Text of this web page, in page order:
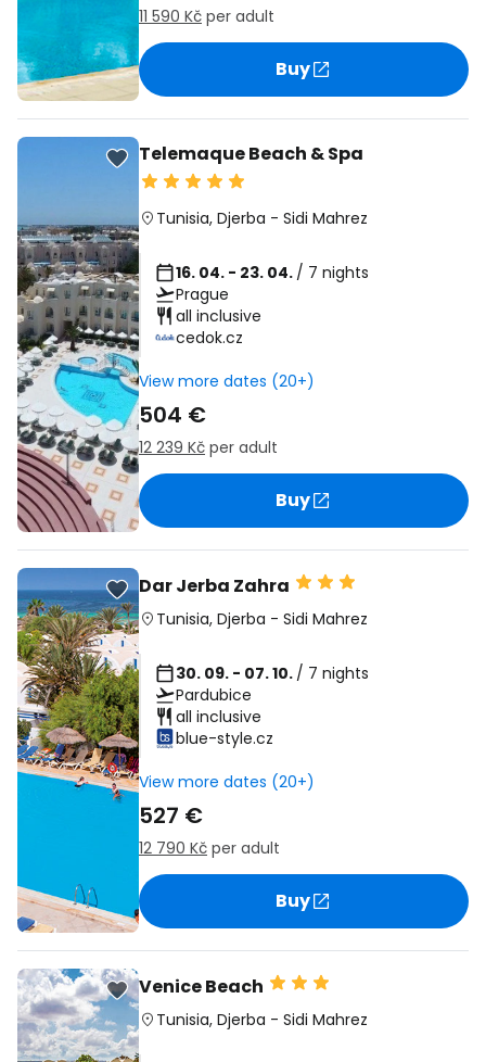
11 590 Kč per adult
Buy
Telemaque Beach & Spa
Tunisia, Djerba - Sidi Mahrez
16. 04. - 23. 04. / 7 nights
Prague
all inclusive
cedok.cz
View more dates (20+)
504 €
12 239 Kč per adult
Buy
Dar Jerba Zahra
Tunisia, Djerba - Sidi Mahrez
30. 09. - 07. 10. / 7 nights
Pardubice
all inclusive
blue-style.cz
View more dates (20+)
527 €
12 790 Kč per adult
Buy
Venice Beach
Tunisia, Djerba - Sidi Mahrez